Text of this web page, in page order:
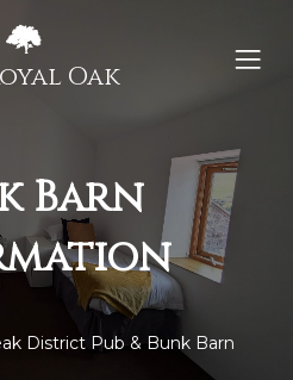
Oak
Barn
District Pub & Bunk Barn